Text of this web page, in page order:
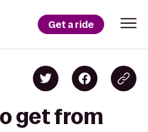
Get a ride
get from